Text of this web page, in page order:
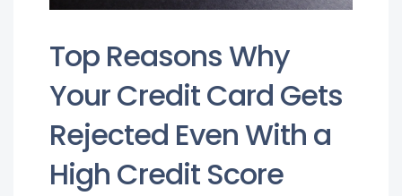
Top Reasons Why
Your Credit Card Gets
Rejected Even With a
High Credit Score